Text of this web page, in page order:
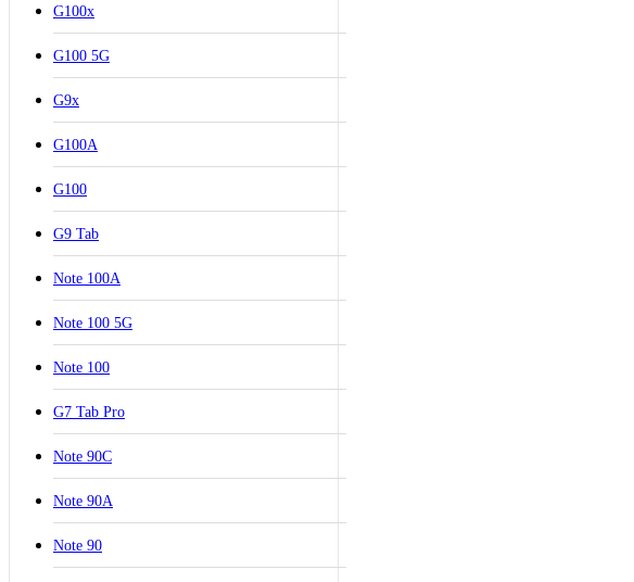
G100x
G100 5G
G9x
G100A
G100
G9 Tab
Note 100A
Note 100 5G
Note 100
G7 Tab Pro
Note 90C
Note 90A
Note 90